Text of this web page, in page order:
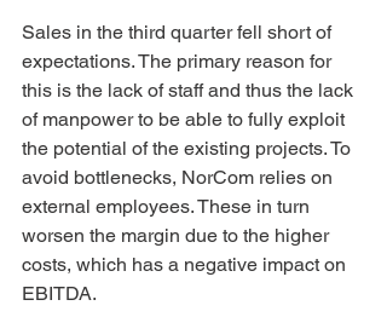
Sales in the third quarter fell short of
expectations. The primary reason for
this is the lack of staff and thus the lack
of manpower to be able to fully exploit
the potential of the existing projects. To
avoid bottlenecks, NorCom relies on
external employees. These in turn
worsen the margin due to the higher
costs, which has a negative impact on
EBITDA.